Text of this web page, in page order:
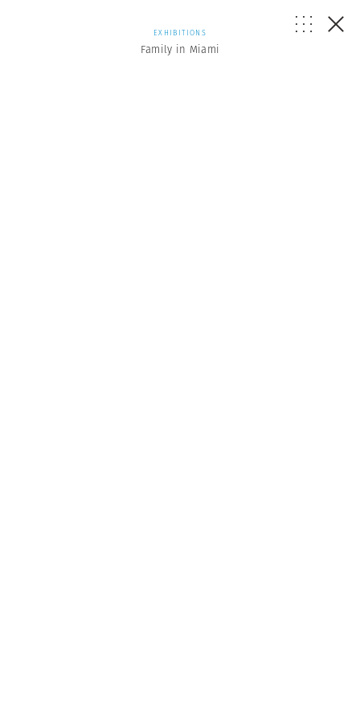
EXHIBITIONS
Family in Miami